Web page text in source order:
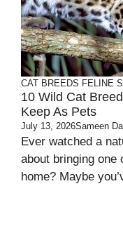
CAT BREEDS FELINE
10 Wild Cat
Keep As Pets
July 13, 2026Sameen
Ever watched a
about bringing one
home? Maybe